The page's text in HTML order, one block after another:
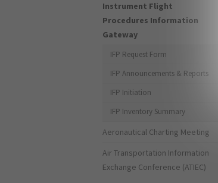
Instrument Flight
Procedures Information
Gateway
IFP Request Form
IFP Announcements & Reports
IFP Initiation
IFP Inventory Summary
Aeronautical Charting Meeting
Air Transportation Information
Exchange Conference (ATIEC)